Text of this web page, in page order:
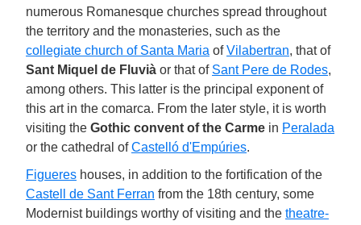
numerous Romanesque churches spread throughout
the territory and the monasteries, such as the
collegiate church of Santa Maria ofVilabertran, that of
Sant Miquel de Fluvià or that of Sant Pere de Rodes,
among others. This latter is the principal exponent of
this art in the comarca. From the later style, it is worth
visiting the Gothic convent of the Carme in Peralada
or the cathedral ofCastelló d'Empúries.
Figueres houses, in addition to the fortification of the
Castell de Sant Ferran from the 18th century, some
Modernist buildings worthy of visiting and the theatre-